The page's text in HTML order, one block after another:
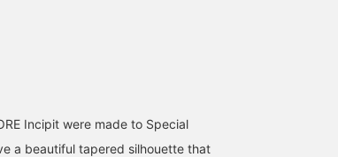
Incipit were made to Special
a beautiful tapered silhouette that